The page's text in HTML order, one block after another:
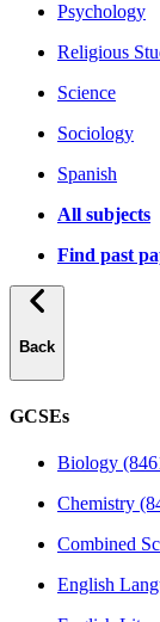
Psychology
Religious
Science
Sociology
Spanish
All subjects
Find past
Back
GCSEs
Biology
Chemistry
Combined
English